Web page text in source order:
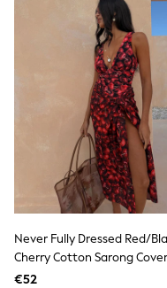
Shop All
Skincare
Makeup
Fragrance
Gift Sets
Haircare
Bath & Body
Shop All
Coats & Jackets
Dresses
Jumpers &
Shorts, Skirts
Shoes
Swim &
Tops & T-Shirts
Bags & Purses
Never Fully Dressed Red/
Cherry Cotton Sarong
€52